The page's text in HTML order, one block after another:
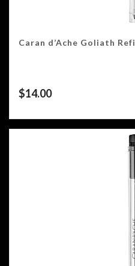
Caran d’Ache Goliath
$14.00